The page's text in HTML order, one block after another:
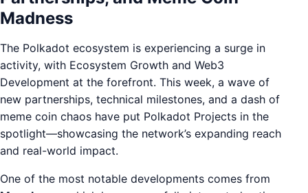
Madness
The Polkadot ecosystem is experiencing a surge in
activity, with Ecosystem Growth and Web3
Development at the forefront. This week, a wave of
new partnerships, technical milestones, and a dash of
meme coin chaos have put Polkadot Projects in the
spotlight—showcasing the network’s expanding reach
and real-world impact.
One of the most notable developments comes from